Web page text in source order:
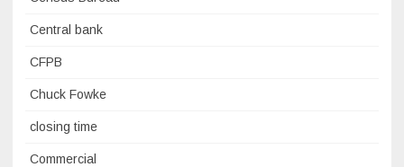
Central bank
CFPB
Chuck Fowke
closing time
Commercial